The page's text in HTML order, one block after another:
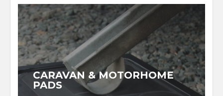
CARAVAN & MOTORHOME
PADS